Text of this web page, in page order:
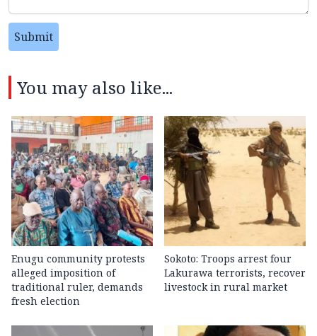
Submit
You may also like...
Enugu community protests
alleged imposition of
traditional ruler, demands
fresh election
Sokoto: Troops arrest four
Lakurawa terrorists, recover
livestock in rural market